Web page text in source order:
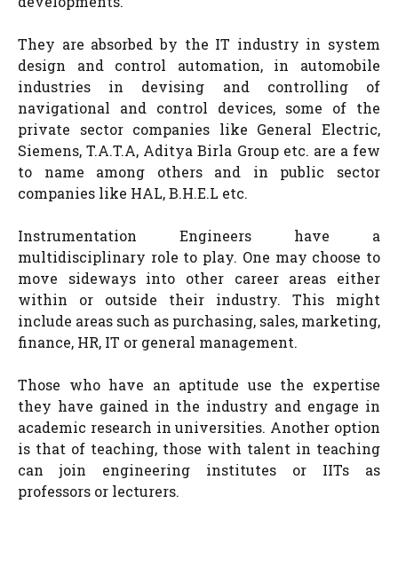
They are absorbed by the IT industry in system
design and control automation, in automobile
industries in devising and controlling of
navigational and control devices, some of the
private sector companies like General Electric,
Siemens, T.A.T.A, Aditya Birla Group etc. are a few
to name among others and in public sector
companies like HAL, B.H.E.L etc.
Instrumentation Engineers have a
multidisciplinary role to play. One may choose to
move sideways into other career areas either
within or outside their industry. This might
include areas such as purchasing, sales, marketing,
finance, HR, IT or general management.
Those who have an aptitude use the expertise
they have gained in the industry and engage in
academic research in universities. Another option
is that of teaching, those with talent in teaching
can join engineering institutes or IITs as
professors or lecturers.